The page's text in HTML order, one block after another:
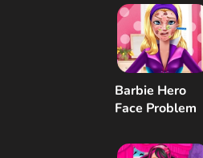
Barbie Hero
Face Problem